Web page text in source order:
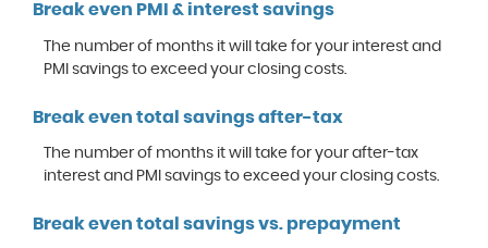
Break even PMI & interest savings
The number of months it will take for your interest and
PMI savings to exceed your closing costs.
Break even total savings after-tax
The number of months it will take for your after-tax
interest and PMI savings to exceed your closing costs.
Break even total savings vs. prepayment